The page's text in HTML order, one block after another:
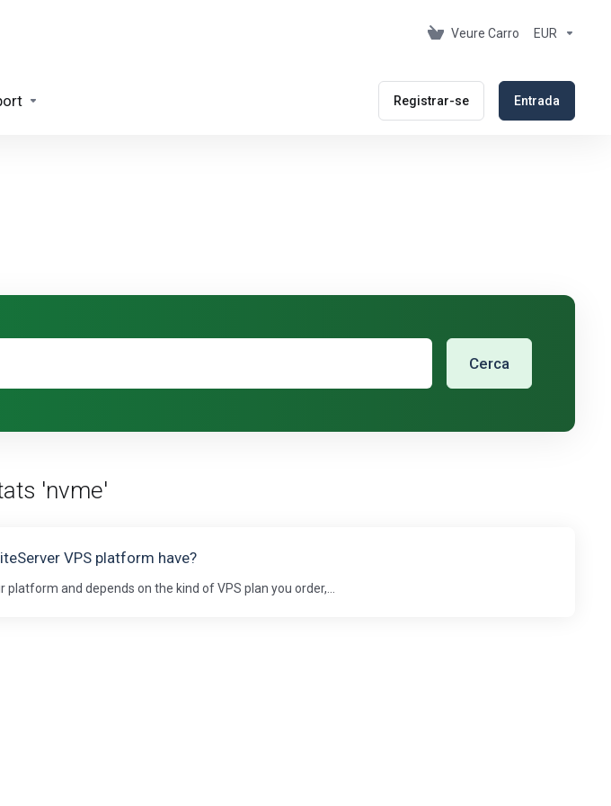
Veure Carro EUR
Registrar-se Entrada
Cerca
'nvme'
VPS platform have?
and depends on the kind of VPS plan you order,...